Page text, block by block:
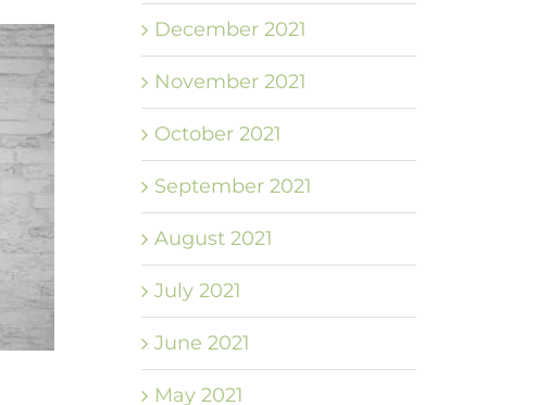
December 2021
November 2021
October 2021
September 2021
August 2021
July 2021
June 2021
May 2021